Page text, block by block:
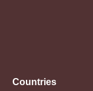
Countries